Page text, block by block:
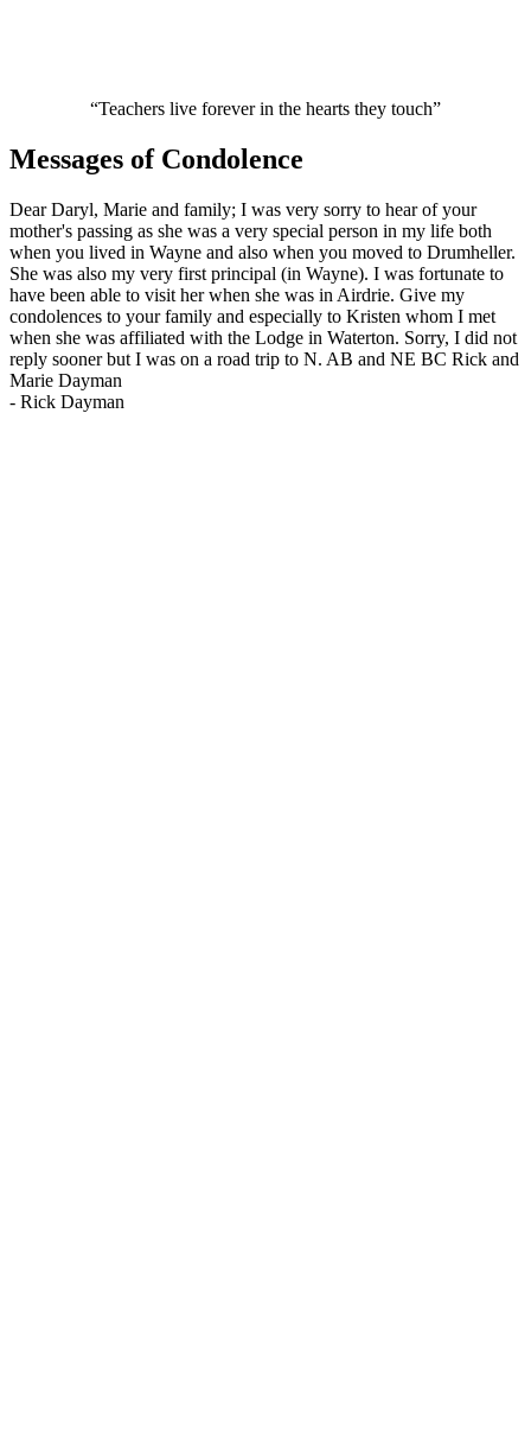
“Teachers live forever in the hearts they touch”
Messages of Condolence
Dear Daryl, Marie and family; I was very sorry to hear of your
mother's passing as she was a very special person in my life both
when you lived in Wayne and also when you moved to Drumheller.
She was also my very first principal (in Wayne). I was fortunate to
have been able to visit her when she was in Airdrie. Give my
condolences to your family and especially to Kristen whom I met
when she was affiliated with the Lodge in Waterton. Sorry, I did not
reply sooner but I was on a road trip to N. AB and NE BC Rick and
Marie Dayman
- Rick Dayman